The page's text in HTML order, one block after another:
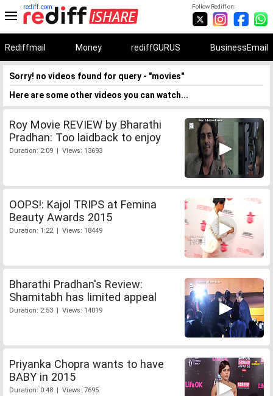
Follow Rediff on:
rediff.com
Rediffmail Money rediffGURUS BusinessEmail
Sorry! no videos found for query - "movies"
Here are some other videos you can watch...
Roy Movie REVIEW by Bharathi
Pradhan: Too laidback to enjoy
Duration: 2:09 | Views: 13693
OOPS!: Kajol TRIPS at Femina
Beauty Awards 2015
Duration: 1:22 | Views: 18449
Bharathi Pradhan's Review:
Shamitabh has limited appeal
Duration: 2:53 | Views: 14019
Priyanka Chopra wants to have
BABY in 2015
Duration: 0:48 | Views: 7695